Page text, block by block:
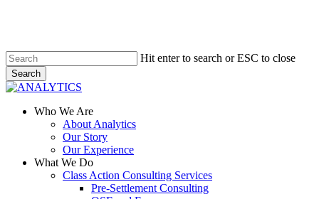
content
Hit enter to search or ESC to close
Search
Close
Menu
Who We Are
About Analytics
Our Story
Our Experience
What We Do
Class Action Consulting Services
Pre-Settlement Consulting